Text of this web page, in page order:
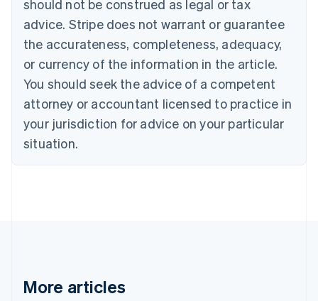
should not be construed as legal or tax
advice. Stripe does not warrant or guarantee
the accurateness, completeness, adequacy,
or currency of the information in the article.
You should seek the advice of a competent
attorney or accountant licensed to practice in
your jurisdiction for advice on your particular
situation.
More articles
EnglishFrançais
Croatia
Italiano
Cyprus
English
Czech Republic
Denmark
English
English